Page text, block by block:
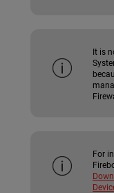
It is
For